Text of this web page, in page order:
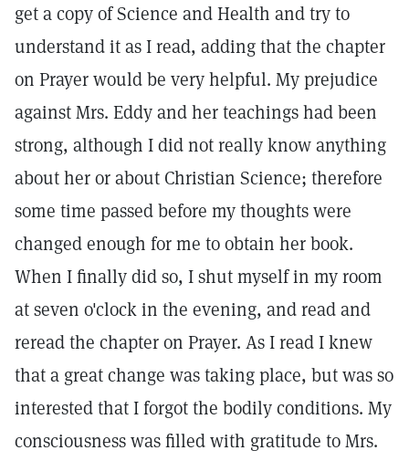
get a copy of Science and Health and try to
understand it as I read, adding that the chapter
on Prayer would be very helpful. My prejudice
against Mrs. Eddy and her teachings had been
strong, although I did not really know anything
about her or about Christian Science; therefore
some time passed before my thoughts were
changed enough for me to obtain her book.
When I finally did so, I shut myself in my room
at seven o'clock in the evening, and read and
reread the chapter on Prayer. As I read I knew
that a great change was taking place, but was so
interested that I forgot the bodily conditions. My
consciousness was filled with gratitude to Mrs.